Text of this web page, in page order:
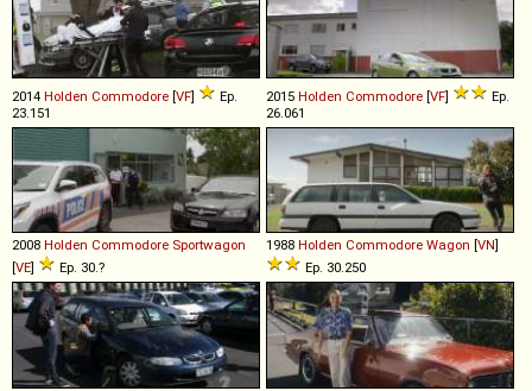
2014 Holden Commodore [VF]
Ep.
23.151
2015 Holden Commodore [VF]
Ep.
26.061
2008 Holden Commodore Sportwagon
[VE] Ep. 30.?
1988 Holden Commodore Wagon [VN]
Ep. 30.250